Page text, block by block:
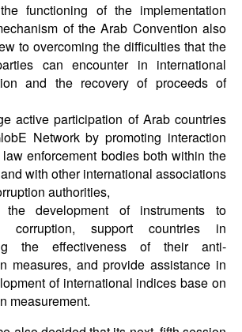
functioning of the implementation
of the Arab Convention also
to overcoming the difficulties that the
can encounter in international
and the recovery of proceeds of
active participation of Arab countries
Network by promoting interaction
enforcement bodies both within the
with other international associations
authorities,
the development of instruments to
corruption, support countries in
the effectiveness of their anti-
measures, and provide assistance in
of international indices base on
measurement.